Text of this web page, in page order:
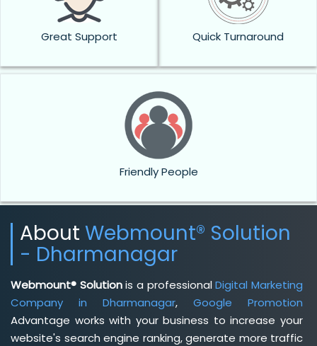
Great Support Quick Turnaround
Friendly People
About Webmount® Solution
- Dharmanagar
Webmount® Solutionis a professionalDigital Marketing
Company in Dharmanagar, Google Promotion
Advantage works with your business to increase your
website's search engine ranking, generate more traffic